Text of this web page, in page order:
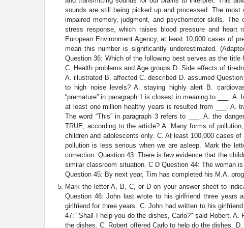
sounds are still being picked up and processed. The
impaired memory, judgment, and psychomotor skills.
stress response, which raises blood pressure and
European Environment Agency, at least 10,000 cases of
mean this number is significantly underestimated.
Question 36: Which of the following best serves as the
C. Health problems and Age groups D. Side effects of
A. illustrated B. affected C. described D. assumed
to high noise levels? A. staying highly alert B.
“premature” in paragraph 1 is closest in meaning to ___.
at least one million healthy years is resulted from ___. A.
The word “This” in paragraph 3 refers to ___. A. the
TRUE, according to the article? A. Many forms of
children and adolescents only. C. At least 100,000 cases
pollution is less serious when we are asleep. Mark the
correction. Question 43: There is few evidence that the
similar classroom situation. C D Question 44: The woman
Question 45: By next year, Tim has completed his M.A.
Mark the letter A, B, C, or D on your answer sheet to
Question 46: John last wrote to his girlfriend three years
girlfriend for three years. C. John had written to his
47: "Shall I help you do the dishes, Carlo?" said Robert. A.
the dishes. C. Robert offered Carlo to help do the dishes.